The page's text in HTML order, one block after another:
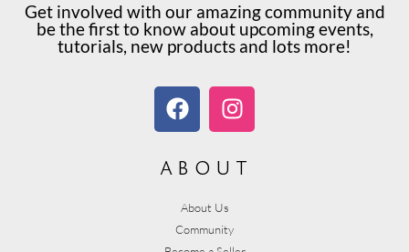
Get involved with our amazing community and
be the first to know about upcoming events,
tutorials, new products and lots more!
about
About Us
Community